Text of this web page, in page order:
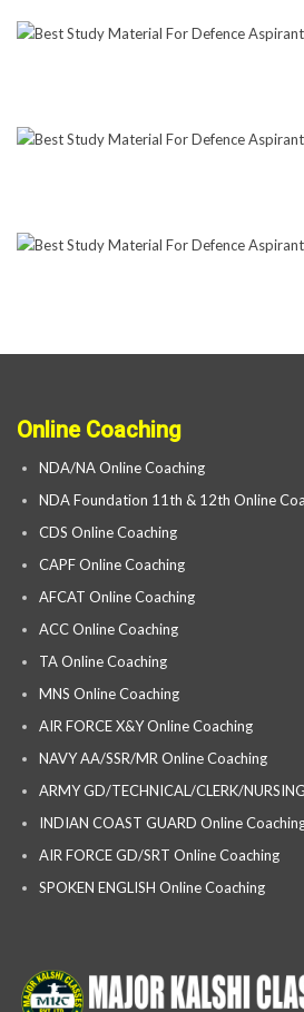
Online Coaching
NDA/NA Online Coaching
NDA Foundation 11th & 12th Online
CDS Online Coaching
CAPF Online Coaching
AFCAT Online Coaching
ACC Online Coaching
TA Online Coaching
MNS Online Coaching
AIR FORCE X&Y Online Coaching
NAVY AA/SSR/MR Online Coaching
ARMY GD/TECHNICAL/CLERK/
INDIAN COAST GUARD Online
AIR FORCE GD/SRT Online Coaching
SPOKEN ENGLISH Online Coaching